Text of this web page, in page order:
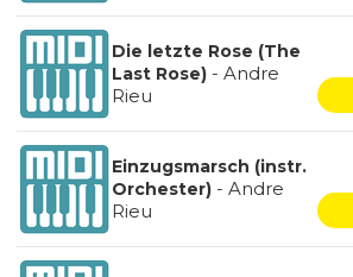
Die letzte Rose (The
Last Rose)- Andre
Rieu
Einzugsmarsch (instr.
Orchester)- Andre
Rieu